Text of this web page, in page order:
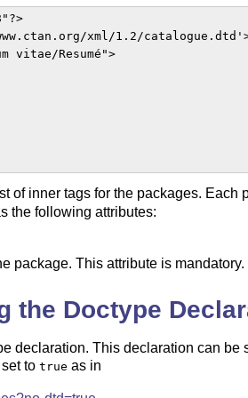
xml/1.2/
vitae/Resumé">
of inner tags for the packages. Each
the following attributes:
package. This attribute is mandatory.
the Doctype
declaration. This declaration can be
to true as in